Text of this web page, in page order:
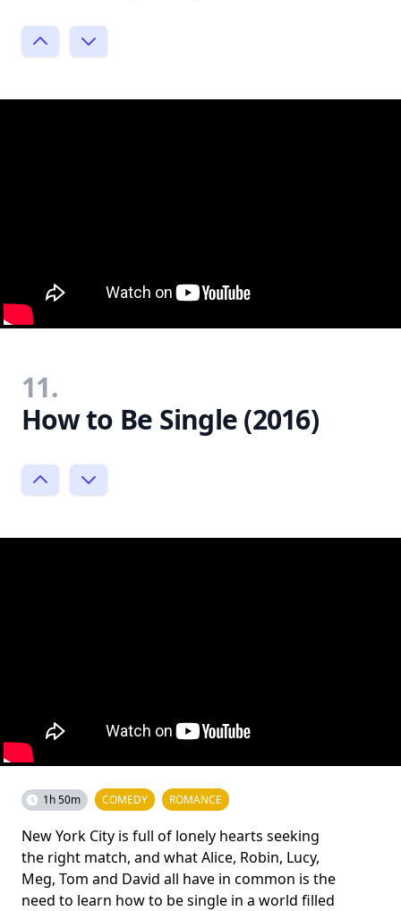
11.
How to Be Single (2016)
1h 50m COMEDY ROMANCE
New York City is full of lonely hearts seeking
the right match, and what Alice, Robin, Lucy,
Meg, Tom and David all have in common is the
need to learn how to be single in a world filled